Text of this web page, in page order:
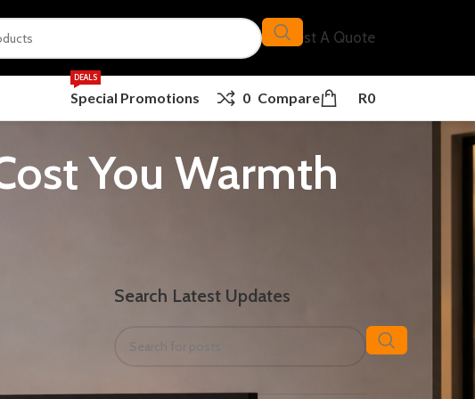
Request A Quote
Special Promotions
DEALS
0 Compare R0
You Warmth
and
Search Latest Updates